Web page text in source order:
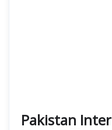
Pakistan